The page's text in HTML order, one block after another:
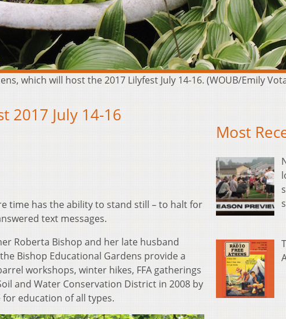
which will host the 2017 Lilyfest July 14-16. (WOUB/Emily
2017 July 14-16
time has the ability to stand still – to halt for
text messages.
Roberta Bishop and her late husband
Bishop Educational Gardens provide a
workshops, winter hikes, FFA gatherings
and Water Conservation District in 2008 by
education of all types.
Most